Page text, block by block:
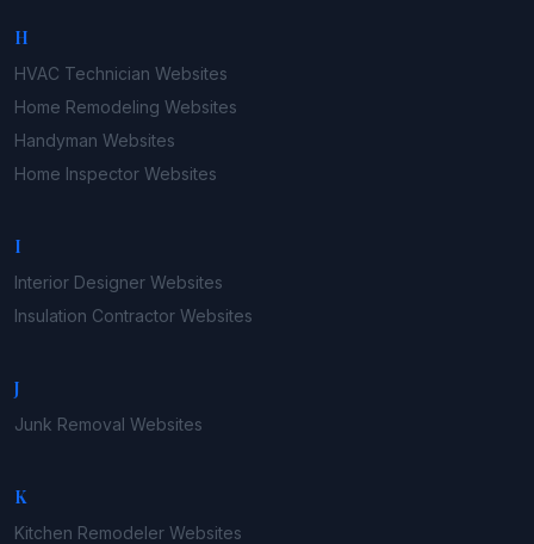
H
HVAC Technician Websites
Home Remodeling Websites
Handyman Websites
Home Inspector Websites
I
Interior Designer Websites
Insulation Contractor Websites
J
Junk Removal Websites
K
Kitchen Remodeler Websites